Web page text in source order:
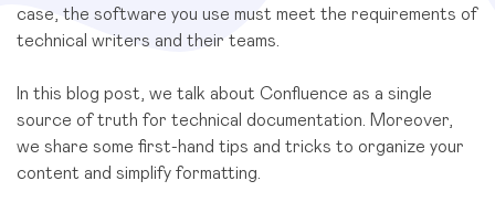
case, the software you use must meet the requirements of
technical writers and their teams.
In this blog post, we talk about Confluence as a single
source of truth for technical documentation. Moreover,
we share some first-hand tips and tricks to organize your
content and simplify formatting.